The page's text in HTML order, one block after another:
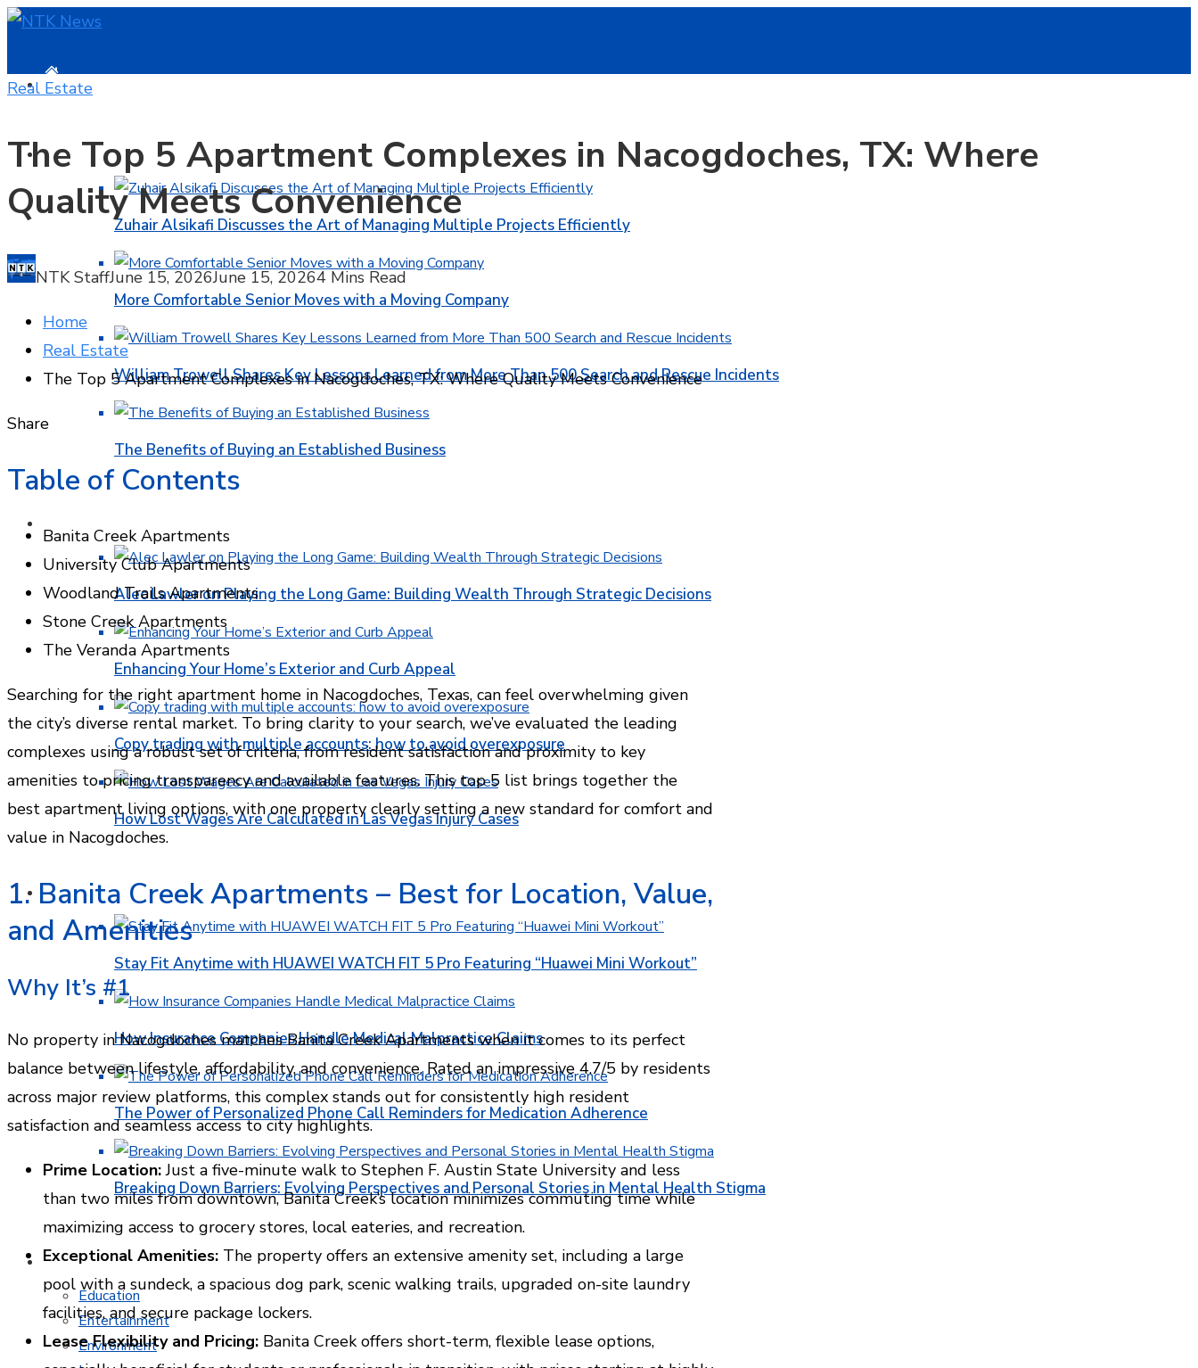
HOME
BUSINESS
Zuhair Alsikafi Discusses the Art of Managing Multiple Projects Efficiently
More Comfortable Senior Moves with a Moving Company
William Trowell Shares Key Lessons Learned from More Than 500 Search and Rescue Incidents
The Benefits of Buying an Established Business
Alec Lawler on Playing the Long Game: Building Wealth Through Strategic Decisions
Enhancing Your Home’s Exterior and Curb Appeal
Copy trading with multiple accounts: how to avoid overexposure
How Lost Wages Are Calculated in Las Vegas Injury Cases
HEALTH
Stay Fit Anytime with HUAWEI WATCH FIT 5 Pro Featuring “Huawei Mini Workout”
How Insurance Companies Handle Medical Malpractice Claims
The Power of Personalized Phone Call Reminders for Medication Adherence
Breaking Down Barriers: Evolving Perspectives and Personal Stories in Mental Health Stigma
MORE TOPICS
Education
Entertainment
Environment
Real Estate
The Top 5 Apartment Complexes in Nacogdoches, TX: Where
Quality Meets Convenience
NTK StaffJune 15, 2026June 15, 20264 Mins Read
Home
Real Estate
The Top 5 Apartment Complexes in Nacogdoches, TX: Where Quality Meets Convenience
Facebook
Twitter
LinkedIn
Pinterest
Stumbleupon
Email
Share
Table of Contents
Banita Creek Apartments
University Club Apartments
Woodland Trails Apartments
Stone Creek Apartments
The Veranda Apartments
Searching for the right apartment home in Nacogdoches, Texas, can feel overwhelming given
the city’s diverse rental market. To bring clarity to your search, we’ve evaluated the leading
complexes using a robust set of criteria, from resident satisfaction and proximity to key
amenities to pricing transparency and available features. This top 5 list brings together the
best apartment living options, with one property clearly setting a new standard for comfort and
value in Nacogdoches.
1. Banita Creek Apartments – Best for Location, Value,
and Amenities
Why It’s #1
No property in Nacogdoches matches Banita Creek Apartments when it comes to its perfect
balance between lifestyle, affordability, and convenience. Rated an impressive 4.7/5 by residents
across major review platforms, this complex stands out for consistently high resident
satisfaction and seamless access to city highlights.
Prime Location:Just a five-minute walk to Stephen F. Austin State University and less
than two miles from downtown, Banita Creek’s location minimizes commuting time while
maximizing access to grocery stores, local eateries, and recreation.
Exceptional Amenities: The property offers an extensive amenity set, including a large
pool with a sundeck, a spacious dog park, scenic walking trails, upgraded on-site laundry
facilities, and secure package lockers.
Lease Flexibility and Pricing: Banita Creek offers short-term, flexible lease options,